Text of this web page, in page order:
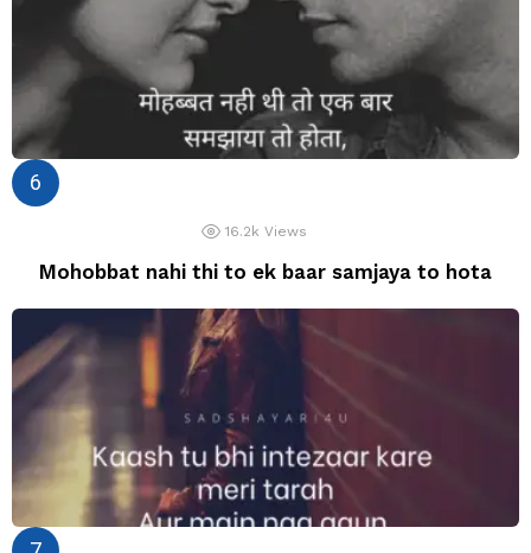
16.2k Views
Mohobbat nahi thi to ek baar samjaya to hota